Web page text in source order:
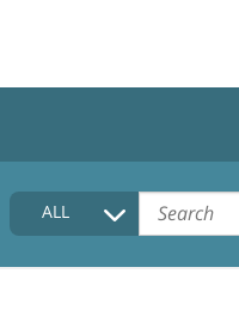
HOME
COLLECTIONS DESCRIPTION
ALL